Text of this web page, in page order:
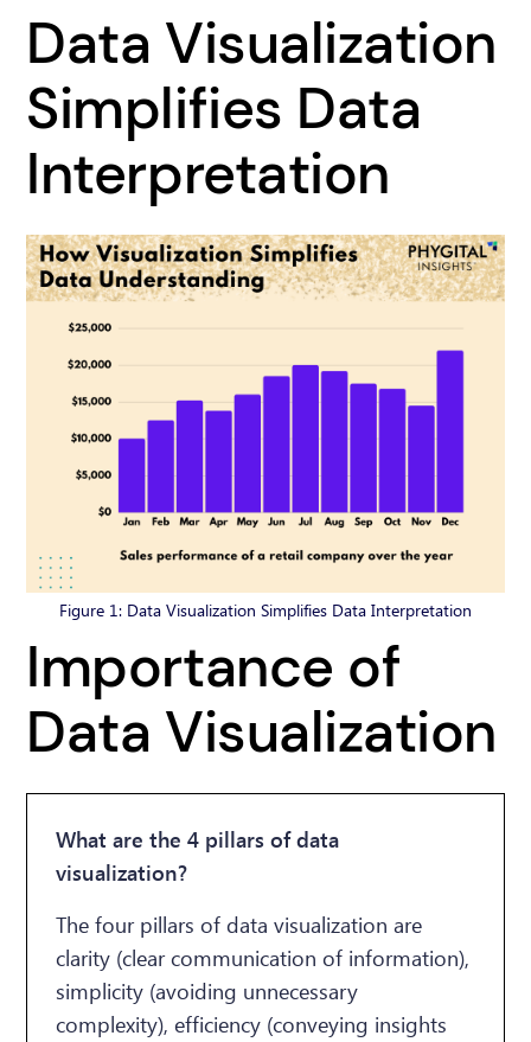
Data Visualization
Simplifies Data
Interpretation
Figure 1: Data Visualization Simplifies Data Interpretation
Importance of
Data Visualization
What are the 4 pillars of data
visualization?
The four pillars of data visualization are
clarity (clear communication of information),
simplicity (avoiding unnecessary
complexity), efficiency (conveying insights